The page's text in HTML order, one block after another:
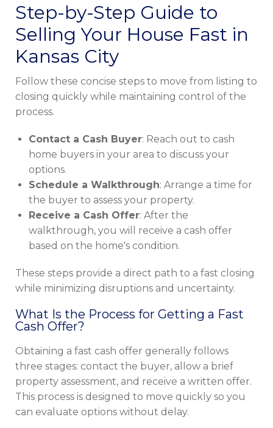
Step-by-Step Guide to
Selling Your House Fast in
Kansas City
Follow these concise steps to move from listing to
closing quickly while maintaining control of the
process.
Contact a Cash Buyer: Reach out to cash
home buyers in your area to discuss your
options.
Schedule a Walkthrough: Arrange a time for
the buyer to assess your property.
Receive a Cash Offer: After the
walkthrough, you will receive a cash offer
based on the home's condition.
These steps provide a direct path to a fast closing
while minimizing disruptions and uncertainty.
What Is the Process for Getting a Fast
Cash Offer?
Obtaining a fast cash offer generally follows
three stages: contact the buyer, allow a brief
property assessment, and receive a written offer.
This process is designed to move quickly so you
can evaluate options without delay.